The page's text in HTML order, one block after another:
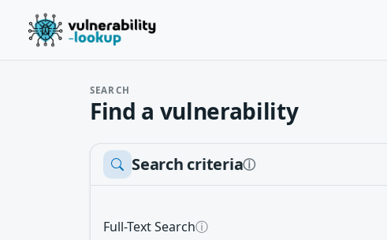
SEARCH
Find a vulnerability
Search criteriaⓘ
Full-Text Searchⓘ